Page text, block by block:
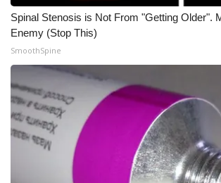
FOX 4 Winter Premieres Giveaway
FOX 4 Premiere Week Giveaway
Teacher of the Month
WCBI Contests – Rules, Privacy,
and Service
Spinal Stenosis is Not From "Getting Older".
Enemy (Stop This)
SmoothSpine